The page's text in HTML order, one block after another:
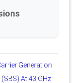
Generation
At 43 GHz